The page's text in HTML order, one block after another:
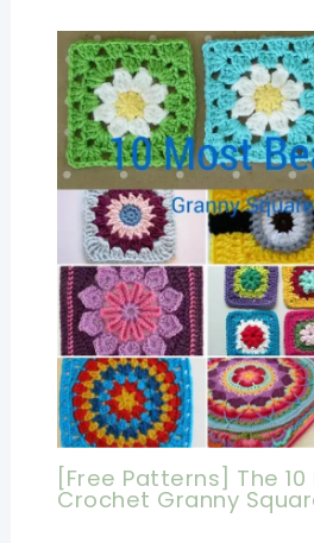
[Free Patterns] The
Crochet Granny